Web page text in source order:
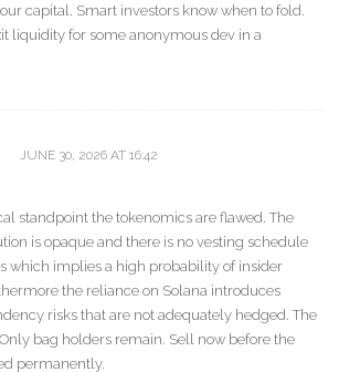
capital. Smart investors know when to fold.
liquidity for some anonymous dev in a
JUNE 30, 2026 AT 16:42
standpoint the tokenomics are flawed. The
is opaque and there is no vesting schedule
which implies a high probability of insider
the reliance on Solana introduces
risks that are not adequately hedged. The
bag holders remain. Sell now before the
permanently.